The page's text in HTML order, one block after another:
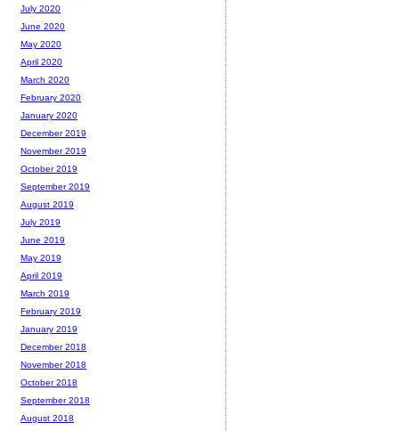
July 2020
June 2020
May 2020
April 2020
March 2020
February 2020
January 2020
December 2019
November 2019
October 2019
September 2019
August 2019
July 2019
June 2019
May 2019
April 2019
March 2019
February 2019
January 2019
December 2018
November 2018
October 2018
September 2018
August 2018